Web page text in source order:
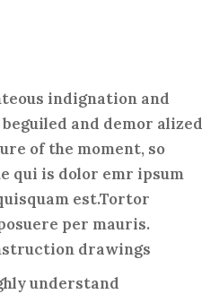
indignation and
and demor alized
of the moment, so
qui is dolor emr ipsum
est.Tortor
per mauris.
drawings
understand